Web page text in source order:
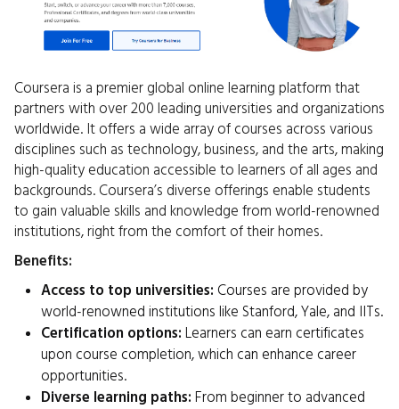
Coursera is a premier global online learning platform that
partners with over 200 leading universities and organizations
worldwide. It offers a wide array of courses across various
disciplines such as technology, business, and the arts, making
high-quality education accessible to learners of all ages and
backgrounds. Coursera’s diverse offerings enable students
to gain valuable skills and knowledge from world-renowned
institutions, right from the comfort of their homes.
Benefits:
Access to top universities: Courses are provided by
world-renowned institutions like Stanford, Yale, and IITs.
Certification options: Learners can earn certificates
upon course completion, which can enhance career
opportunities.
Diverse learning paths: From beginner to advanced